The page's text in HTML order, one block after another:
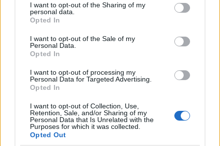
not limited to your visit or usage behaviour. You may click to
grant or deny consent to Google and its third-party tags to
use your data for below specified purposes in below Google
consent section.
I want to opt-out of the Sharing of my
personal data.
Opted In
I want to opt-out of the Sale of my
Personal Data.
Opted In
I want to opt-out of processing my
Personal Data for Targeted Advertising.
Opted In
I want to opt-out of Collection, Use,
Retention, Sale, and/or Sharing of my
Personal Data that Is Unrelated with the
Purposes for which it was collected.
Opted Out
Ifjor sluttet Jørgen Nordhagen med langrenn etter å ha blitt
Etter årets sesong avsluttet Hanna Sørbye sin langrennskarriere
etter sitt første JVM-gull.
fordel for en annen idrett.